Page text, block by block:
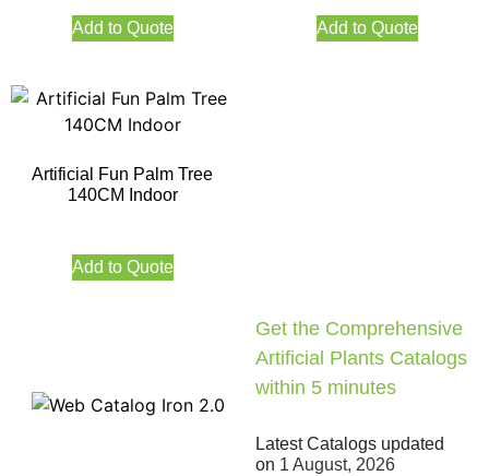
Add to Quote Add to Quote
Artificial Fun Palm Tree
140CM Indoor
Add to Quote
Get the Comprehensive
Artificial Plants Catalogs
within 5 minutes
Latest Catalogs updated
on 1 August, 2026